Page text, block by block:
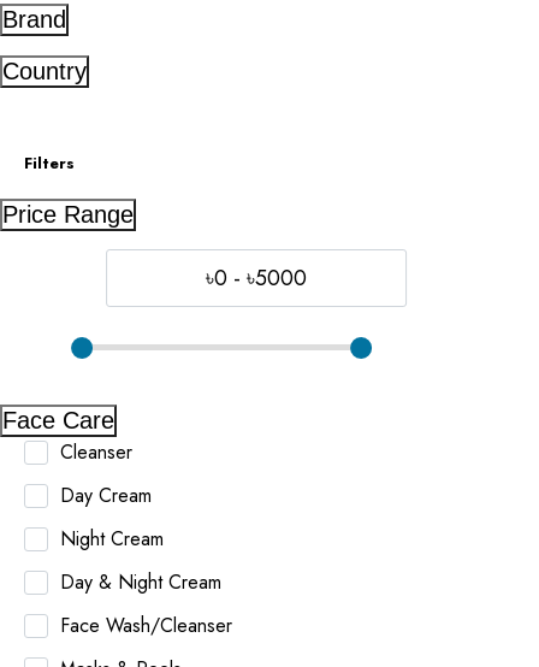
Brand
Country
Filters
Price Range
৳0 - ৳5000
Face Care
Cleanser
Day Cream
Night Cream
Day & Night Cream
Face Wash/Cleanser